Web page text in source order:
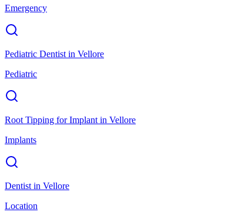
Emergency
Pediatric Dentist in Vellore
Pediatric
Root Tipping for Implant in Vellore
Implants
Dentist in Vellore
Location